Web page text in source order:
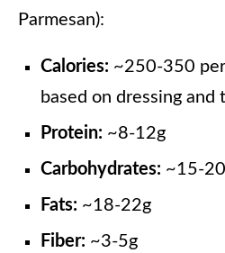
Parmesan):
Calories: ~250-350
based on dressing and
Protein: ~8-12g
Carbohydrates: ~15-
Fats: ~18-22g
Fiber: ~3-5g